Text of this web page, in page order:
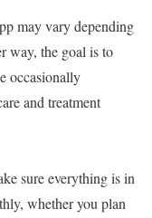
may vary depending
way, the goal is to
occasionally
and treatment
sure everything is in
whether you plan